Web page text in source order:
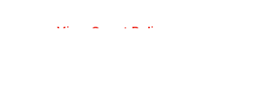
View Guest Policy